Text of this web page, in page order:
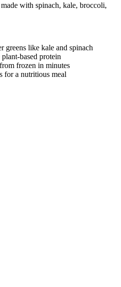
with spinach, kale, broccoli,
greens like kale and spinach
based protein
frozen in minutes
for a nutritious meal